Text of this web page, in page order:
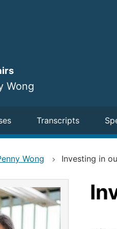
Wong
Transcripts
Wong Investing in